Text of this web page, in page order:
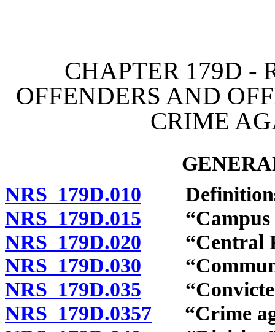
CHAPTER 179D -
OFFENDERS AND
CRIME
NRS 179D.010
NRS 179D.015 “Campus
NRS 179D.020 “Central
NRS 179D.030
NRS 179D.035
NRS 179D.0357 “Crime